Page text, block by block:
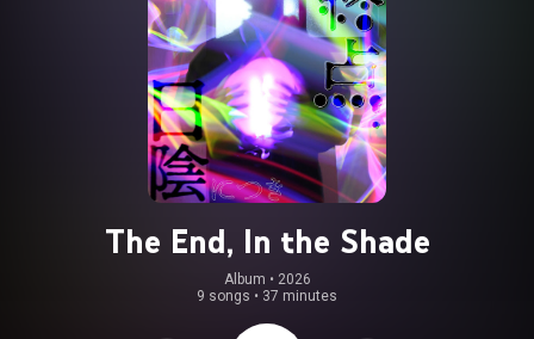
The End, In the Shade
Album • 2026
9 songs • 37 minutes